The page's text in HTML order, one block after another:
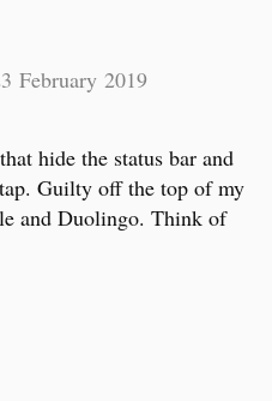
February 2019
hide the status bar and
Guilty off the top of my
and Duolingo. Think of